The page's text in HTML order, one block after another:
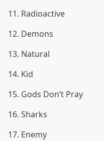
11. Radioactive
12. Demons
13. Natural
14. Kid
15. Gods Don’t Pray
16. Sharks
17. Enemy